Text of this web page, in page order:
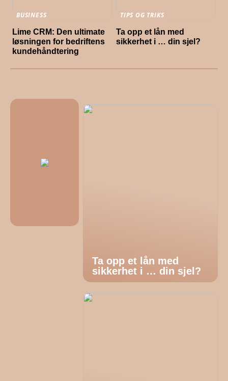
BUSINESS
Lime CRM: Den ultimate
løsningen for bedriftens
kundehåndtering
TIPS OG TRIKS
Ta opp et lån med
sikkerhet i … din sjel?
Ta opp et lån med
sikkerhet i … din sjel?